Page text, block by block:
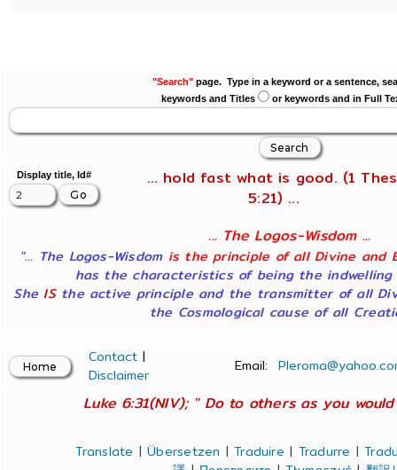
"Search"page. Type in a keyword or a sentence,
keywords and Titles
or keywords and in Full
Display title, Id#
... hold fast what is good. (1
5:21) ...
... The Logos-Wisdom ...
"... The Logos-Wisdom is the principle of all Divine and
has the characteristics of being the indwelling
She ISthe active principle and the transmitter of all
the Cosmological cause of all
Contact |
Disclaimer
Email:
Luke 6:31(NIV); " Do to others as you
Translate |Übersetzen |Traduire | Tradurre |